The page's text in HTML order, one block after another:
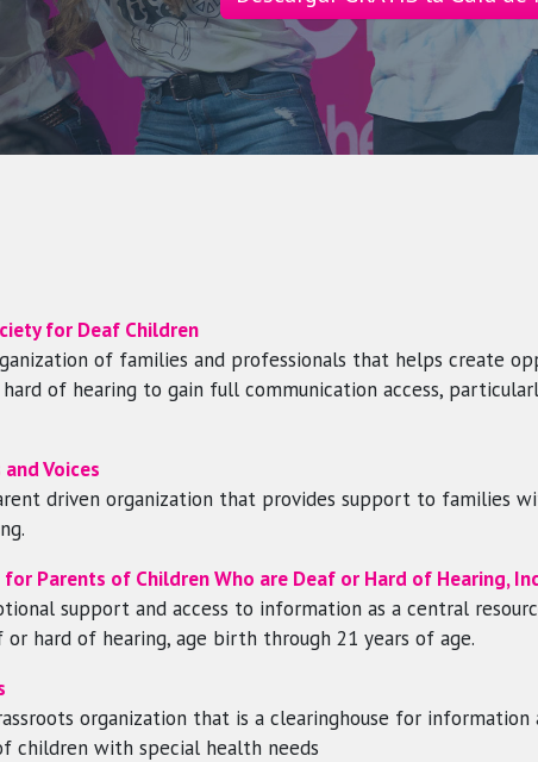
for Deaf Children
of families and professionals that helps create
of hearing to gain full communication access,
Voices
driven organization that provides support to families
for Parents of Children Who are Deaf or Hard of Hearing,
support and access to information as a central
or hard of hearing, age birth through 21 years of age.
organization that is a clearinghouse for
children with special health needs